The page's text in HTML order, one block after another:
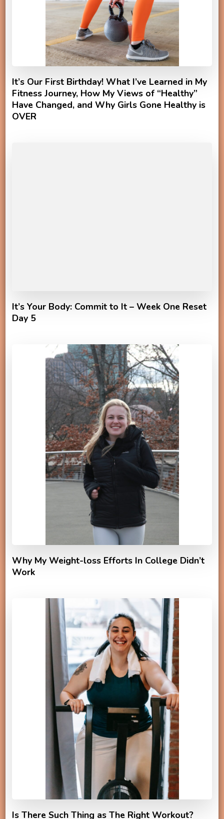
It’s Our First Birthday! What I’ve Learned in My
Fitness Journey, How My Views of “Healthy”
Have Changed, and Why Girls Gone Healthy is
OVER
It’s Your Body: Commit to It – Week One Reset
Day 5
Why My Weight-loss Efforts In College Didn’t
Work
Is There Such Thing as The Right Workout?